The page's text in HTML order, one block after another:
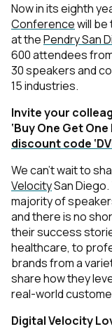
Now in its eighth
Conferencewill be
at thePendry San
600 attendees
30 speakers and
15 industries.
Invite your
‘Buy One Get
discount code
We can’t wait to
VelocitySan
majority of
and there is no
their success
healthcare, to
brands from a
share how they
real-world
Digital Velocity